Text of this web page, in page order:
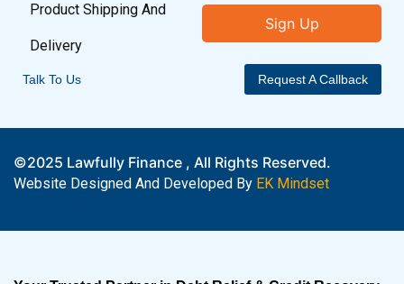
Product Shipping And
Delivery
Sign Up
Talk To Us Request A Callback
©2025 Lawfully Finance , All Rights Reserved.
Website Designed And Developed By EK Mindset